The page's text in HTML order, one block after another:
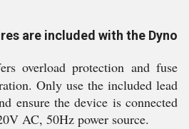
are included with the Dyno
overload protection and fuse
Only use the included lead
ensure the device is connected
AC, 50Hz power source.